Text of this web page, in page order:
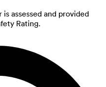
assessed and provided
Rating.